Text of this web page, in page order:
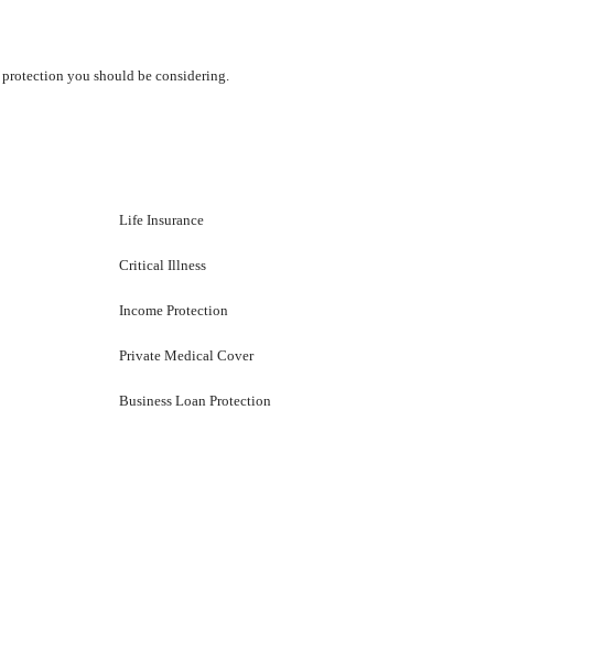
you should be considering.
Life Insurance
Critical Illness
Income Protection
Private Medical Cover
Business Loan Protection